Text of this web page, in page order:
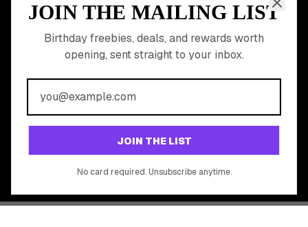
JOIN THE MAILING LIST
Birthday freebies, deals, and rewards worth
opening, sent straight to your inbox.
JOIN THE LIST
No card required. Unsubscribe anytime.
MEMBER PERK
READY TO CLAIM
YOUR FREE BIRTHDAY
REWARDS?
Join 20,000+ users who never miss a birthday deal
GET STARTED FREE